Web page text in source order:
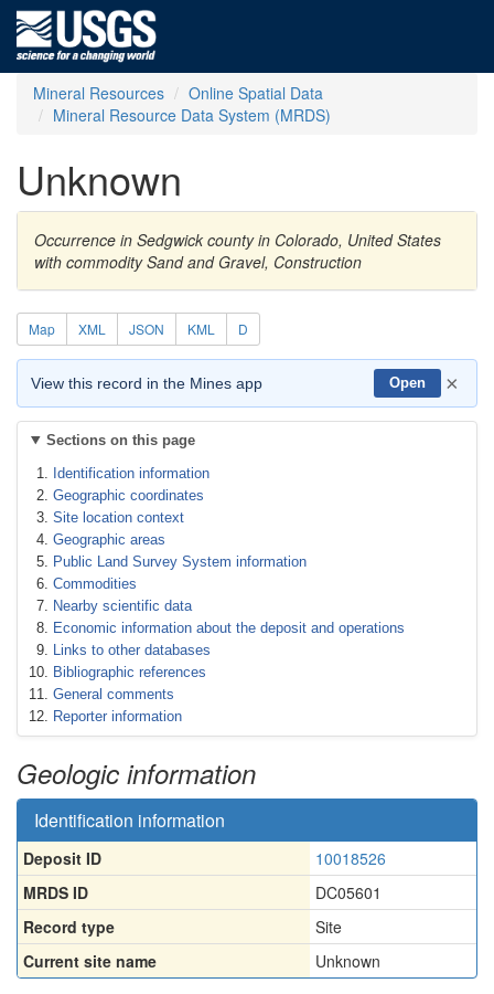
Mineral Resources
Online Spatial Data
Mineral Resource Data System (MRDS)
Unknown
Occurrence in Sedgwick county in Colorado, United States
with commodity Sand and Gravel, Construction
Map XML JSON KML D
View this record in the Mines app Open ×
Sections on this page
Identification information
Geographic coordinates
Site location context
Geographic areas
Public Land Survey System information
Commodities
Nearby scientific data
Economic information about the deposit and operations
Links to other databases
Bibliographic references
General comments
Reporter information
Geologic information
Identification information
Deposit ID
10018526
MRDS ID
DC05601
Record type
Site
Current site name
Unknown